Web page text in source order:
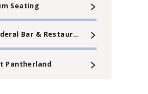
Seating
The Federal Bar & Restaurant
Pantherland